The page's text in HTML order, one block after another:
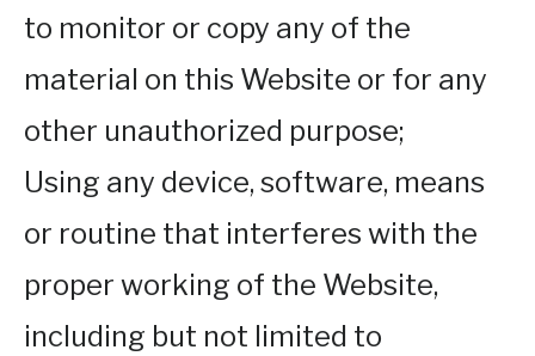
to monitor or copy any of the
material on this Website or for any
other unauthorized purpose;
Using any device, software, means
or routine that interferes with the
proper working of the Website,
including but not limited to